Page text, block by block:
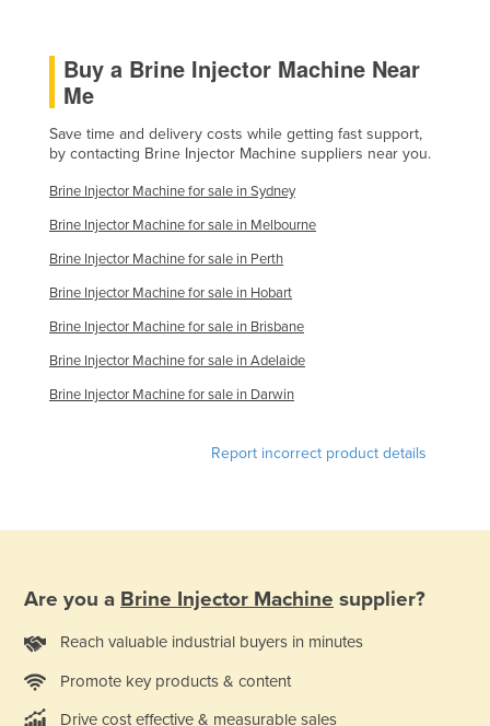
Guyana
Haiti
Holy See
Honduras
Hungary
Iceland
India
Kiribati
Buy a Brine Injector Machine Near
Me
Save time and delivery costs while getting fast support,
by contacting Brine Injector Machine suppliers near you.
Brine Injector Machine for sale in Sydney
Brine Injector Machine for sale in Melbourne
Brine Injector Machine for sale in Perth
Brine Injector Machine for sale in Hobart
Brine Injector Machine for sale in Brisbane
Brine Injector Machine for sale in Adelaide
Brine Injector Machine for sale in Darwin
Report incorrect product details
Are you a Brine Injector Machine supplier?
Reach valuable industrial buyers in minutes
Promote key products & content
Drive cost effective & measurable sales